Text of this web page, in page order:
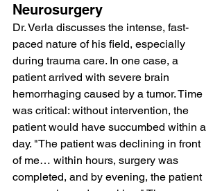
Neurosurgery
Dr. Verla discusses the intense, fast-
paced nature of his field, especially
during trauma care. In one case, a
patient arrived with severe brain
hemorrhaging caused by a tumor. Time
was critical: without intervention, the
patient would have succumbed within a
day. "The patient was declining in front
of me… within hours, surgery was
completed, and by evening, the patient